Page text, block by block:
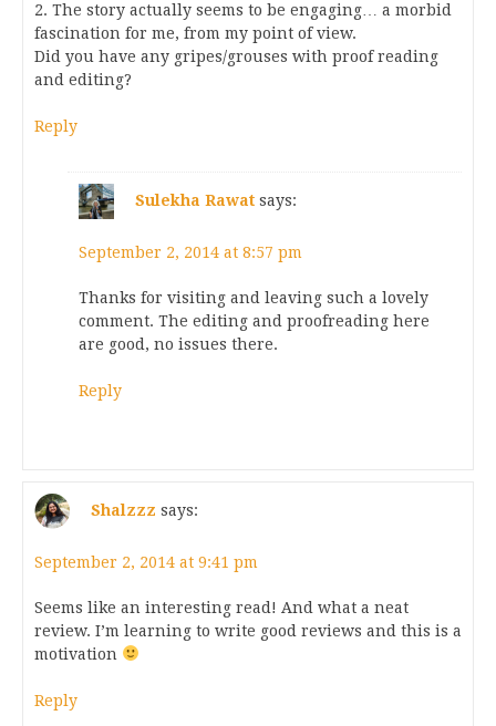
2. The story actually seems to be engaging… a morbid
fascination for me, from my point of view.
Did you have any gripes/grouses with proof reading
and editing?
Reply
Sulekha Rawat says:
September 2, 2014 at 8:57 pm
Thanks for visiting and leaving such a lovely
comment. The editing and proofreading here
are good, no issues there.
Reply
Shalzzz says:
September 2, 2014 at 9:41 pm
Seems like an interesting read! And what a neat
review. I’m learning to write good reviews and this is a
motivation
Reply